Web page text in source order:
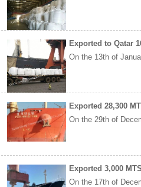
Exported to Qatar
On the 13th of
Exported 28,300
On the 29th of
Exported 3,000
On the 17th of